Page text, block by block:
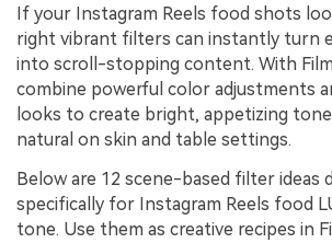
If your Instagram Reels food shots
right vibrant filters can instantly turn
into scroll-stopping content. With
combine powerful color adjustments
looks to create bright, appetizing
natural on skin and table settings.
Below are 12 scene-based filter ideas
specifically for Instagram Reels food
tone. Use them as creative recipes in